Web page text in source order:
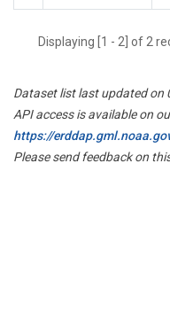
Displaying [1 - 2] of 2
Dataset list last updated on
API access is available on
https://
Please send feedback on